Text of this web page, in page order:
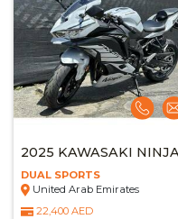
2025 KAWASAKI
DUAL SPORTS
United Arab Emirates
22,400 AED